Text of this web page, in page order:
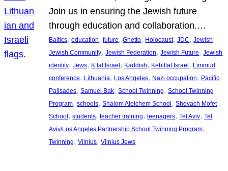
Join us in ensuring the Jewish future
through education and collaboration.…
Baltics, education, future, Ghetto, Holocaust, JDC, Jewish
Jewish Community, Jewish Federation, Jewish Future, Jewish
identity, Jews, K’lal Israel, Kaddish, Kehillat Israel, Limmud
conference, Lithuania, Los Angeles, Nazi occupation, Pacific
Palisades, Samuel Bak, School Twinning, School Twinning
Program, schools, Shalom Aleichem School, Shevach Mofet
School, students, teacher training, teenagers, Tel Aviv, Tel
Aviv/Los Angeles Partnership School Twinning Program
Twinning, Vilnius, Vilnius Jews